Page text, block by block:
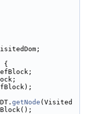
{
getNode (Visited